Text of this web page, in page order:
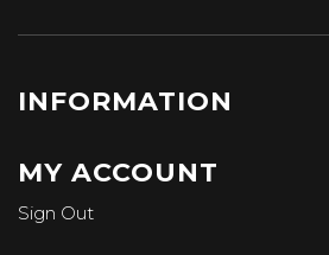
INFORMATION
MY ACCOUNT
Sign Out